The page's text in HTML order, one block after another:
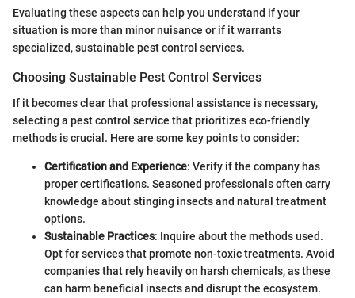
Evaluating these aspects can help you understand if your
situation is more than minor nuisance or if it warrants
specialized, sustainable pest control services.
Choosing Sustainable Pest Control Services
If it becomes clear that professional assistance is necessary,
selecting a pest control service that prioritizes eco-friendly
methods is crucial. Here are some key points to consider:
Certification and Experience: Verify if the company has
proper certifications. Seasoned professionals often carry
knowledge about stinging insects and natural treatment
options.
Sustainable Practices: Inquire about the methods used.
Opt for services that promote non-toxic treatments. Avoid
companies that rely heavily on harsh chemicals, as these
can harm beneficial insects and disrupt the ecosystem.